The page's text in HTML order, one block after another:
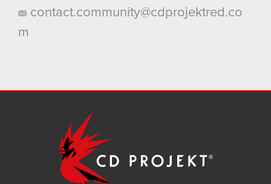
contact.community@cdprojektred.co
m